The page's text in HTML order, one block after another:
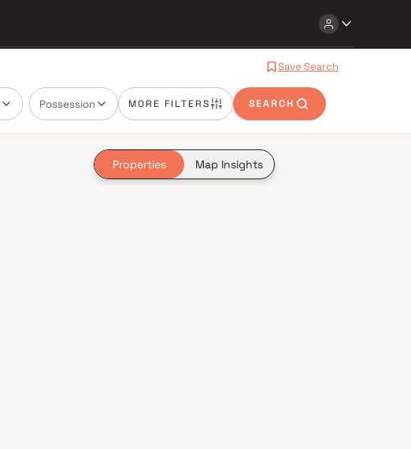
Save Search
Possession MORE FILTERS SEARCH
Properties Map Insights